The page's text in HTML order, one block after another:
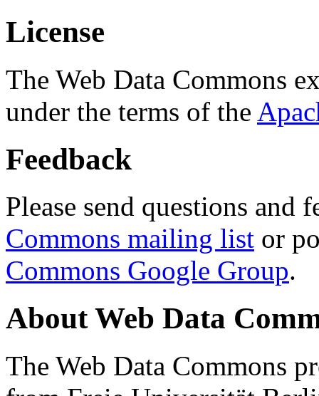
License
The Web Data Commons
under the terms of the
Feedback
Please send questions and
Commons mailing list or
Commons Google Group.
About Web Data
The Web Data Commons